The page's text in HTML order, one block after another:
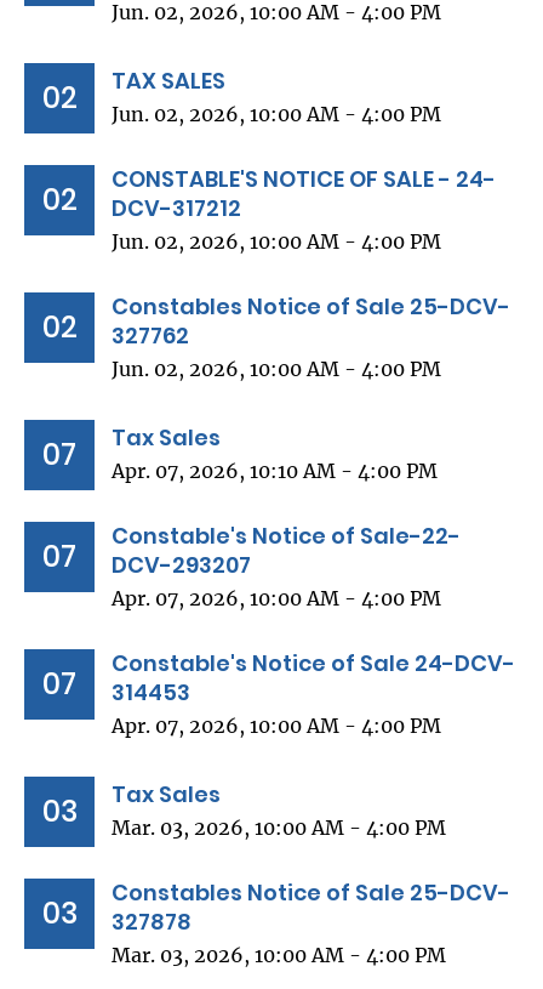
Jun. 02, 2026, 10:00 AM - 4:00 PM
02 TAX SALES
Jun. 02, 2026, 10:00 AM - 4:00 PM
02
CONSTABLE'S NOTICE OF SALE - 24-
DCV-317212
Jun. 02, 2026, 10:00 AM - 4:00 PM
02
Constables Notice of Sale 25-DCV-
327762
Jun. 02, 2026, 10:00 AM - 4:00 PM
07 Tax Sales
Apr. 07, 2026, 10:10 AM - 4:00 PM
07
Constable's Notice of Sale-22-
DCV-293207
Apr. 07, 2026, 10:00 AM - 4:00 PM
07
Constable's Notice of Sale 24-DCV-
314453
Apr. 07, 2026, 10:00 AM - 4:00 PM
03 Tax Sales
Mar. 03, 2026, 10:00 AM - 4:00 PM
03
Constables Notice of Sale 25-DCV-
327878
Mar. 03, 2026, 10:00 AM - 4:00 PM